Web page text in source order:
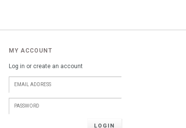
MY ACCOUNT
Log in or create an account
LOGIN